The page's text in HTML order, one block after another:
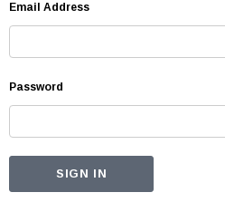
Email Address
Password